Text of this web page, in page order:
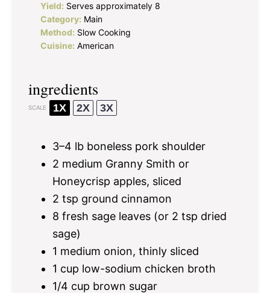
Yield: Serves approximately 8
Category: Main
Method: Slow Cooking
Cuisine: American
ingredients
SCALE 1X 2X 3X
3–4 lb boneless pork shoulder
2 medium Granny Smith or
Honeycrisp apples, sliced
2 tsp ground cinnamon
8 fresh sage leaves (or 2 tsp dried
sage)
1 medium onion, thinly sliced
1 cup low-sodium chicken broth
1/4 cup brown sugar